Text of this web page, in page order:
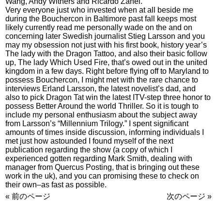
Very everyone just who invested when at all beside me
during the Bouchercon in Baltimore past fall keeps most
likely currently read me personally wade on the and on
concerning later Swedish journalist Stieg Larsson and you
may my obsession not just with his first book, history year’s
The lady with the Dragon Tattoo, and also their basic follow
up, The lady Which Used Fire, that’s owed out in the united
kingdom in a few days. Right before flying off to Maryland to
possess Bouchercon, I might met with the rare chance to
interviews Erland Larsson, the latest novelist’s dad, and
also to pick Dragon Tat win the latest ITV-step three honor to
possess Better Around the world Thriller. So it is tough to
include my personal enthusiasm about the subject away
from Larsson’s “Millennium Trilogy.” I spent significant
amounts of times inside discussion, informing individuals I
met just how astounded I found myself of the next
publication regarding the show (a copy of which I
experienced gotten regarding Mark Smith, dealing with
manager from Quercus Posting, that is bringing out these
work in the uk), and you can promising these to check on
their own–as fast as possible.
« 前のページ
次のページ »